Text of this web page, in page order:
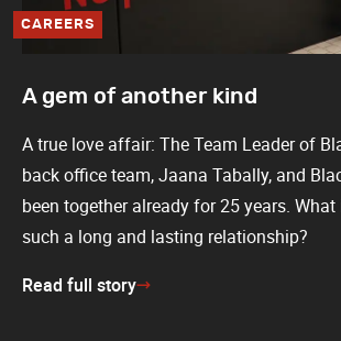
CAREERS
A gem of another kind
A true love affair: The Team Leader of
back office team, Jaana Tabally, and
been together already for 25 years.
such a long and lasting relationship?
Read full story